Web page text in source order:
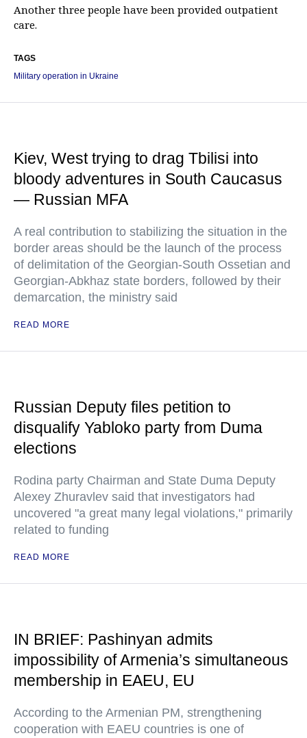
Another three people have been provided outpatient
care.
TAGS
Military operation in Ukraine
Kiev, West trying to drag Tbilisi into
bloody adventures in South Caucasus
— Russian MFA
A real contribution to stabilizing the situation in the
border areas should be the launch of the process
of delimitation of the Georgian-South Ossetian and
Georgian-Abkhaz state borders, followed by their
demarcation, the ministry said
READ MORE
Russian Deputy files petition to
disqualify Yabloko party from Duma
elections
Rodina party Chairman and State Duma Deputy
Alexey Zhuravlev said that investigators had
uncovered "a great many legal violations," primarily
related to funding
READ MORE
IN BRIEF: Pashinyan admits
impossibility of Armenia’s simultaneous
membership in EAEU, EU
According to the Armenian PM, strengthening
cooperation with EAEU countries is one of